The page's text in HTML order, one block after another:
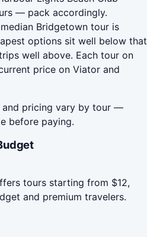
— pack accordingly.
Bridgetown tour is
options sit well below that
well above. Each tour on
price on Viator and
and pricing vary by tour —
before paying.
tours starting from $12,
and premium travelers.